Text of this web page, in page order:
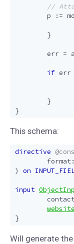
p :=
}
err =
if err
}
}
This schema:
directive
format:
)
on
input
website
}
Will generate